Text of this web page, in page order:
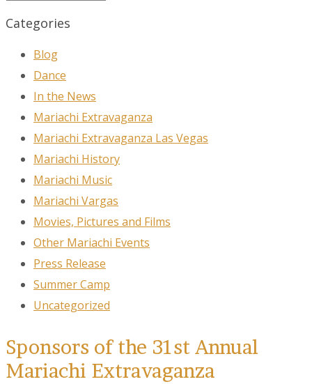
Categories
Blog
Dance
In the News
Mariachi Extravaganza
Mariachi Extravaganza Las Vegas
Mariachi History
Mariachi Music
Mariachi Vargas
Movies, Pictures and Films
Other Mariachi Events
Press Release
Summer Camp
Uncategorized
Sponsors of the 31st Annual
Mariachi Extravaganza